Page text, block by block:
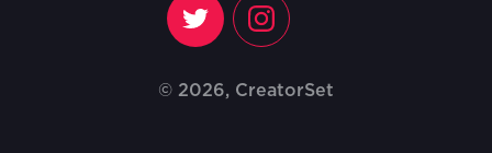
© 2026, CreatorSet